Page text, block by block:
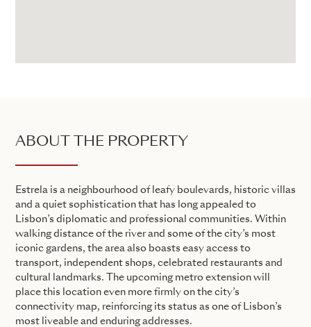
ABOUT THE PROPERTY
Estrela is a neighbourhood of leafy boulevards, historic villas
and a quiet sophistication that has long appealed to
Lisbon’s diplomatic and professional communities. Within
walking distance of the river and some of the city’s most
iconic gardens, the area also boasts easy access to
transport, independent shops, celebrated restaurants and
cultural landmarks. The upcoming metro extension will
place this location even more firmly on the city’s
connectivity map, reinforcing its status as one of Lisbon’s
most liveable and enduring addresses.